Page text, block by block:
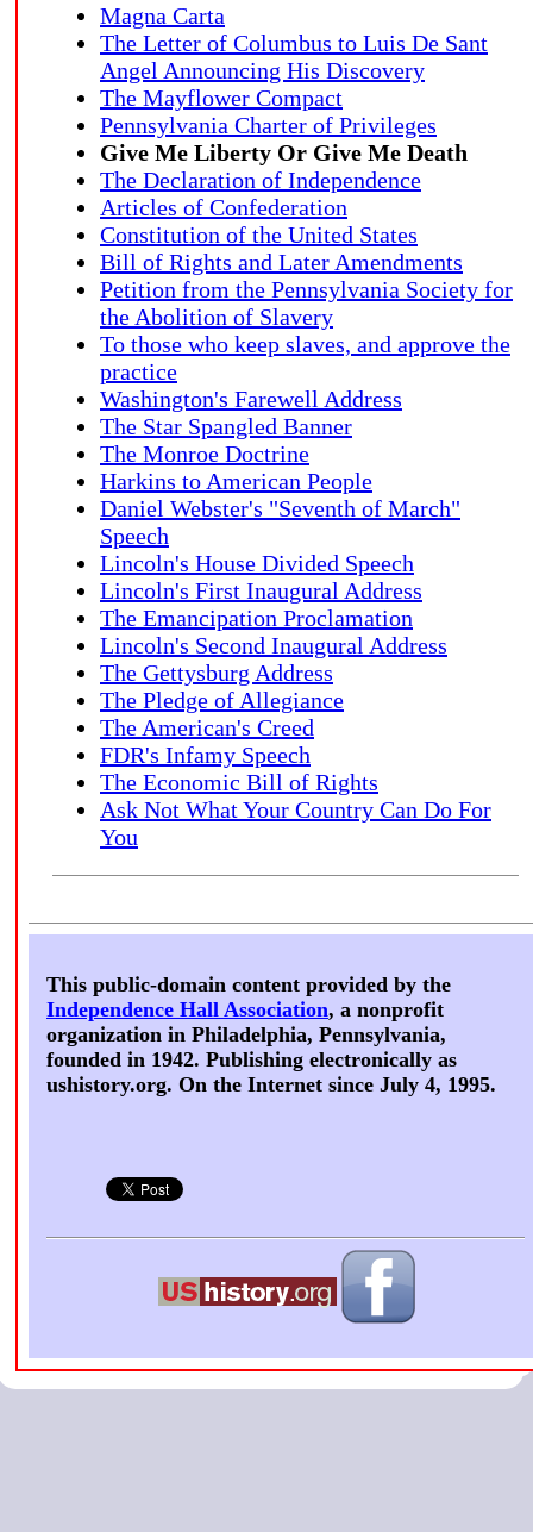
Magna Carta
The Letter of Columbus to Luis De Sant
Angel Announcing His Discovery
The Mayflower Compact
Pennsylvania Charter of Privileges
Give Me Liberty Or Give Me Death
The Declaration of Independence
Articles of Confederation
Constitution of the United States
Bill of Rights and Later Amendments
Petition from the Pennsylvania Society for
the Abolition of Slavery
To those who keep slaves, and approve the
practice
Washington's Farewell Address
The Star Spangled Banner
The Monroe Doctrine
Harkins to American People
Daniel Webster's "Seventh of March"
Speech
Lincoln's House Divided Speech
Lincoln's First Inaugural Address
The Emancipation Proclamation
Lincoln's Second Inaugural Address
The Gettysburg Address
The Pledge of Allegiance
The American's Creed
FDR's Infamy Speech
The Economic Bill of Rights
Ask Not What Your Country Can Do For
You
This public-domain content provided by the
Independence Hall Association, a nonprofit
organization in Philadelphia, Pennsylvania,
founded in 1942. Publishing electronically as
ushistory.org. On the Internet since July 4, 1995.